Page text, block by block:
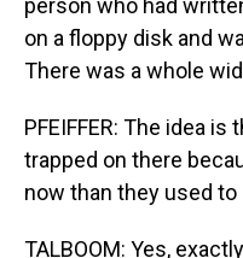
person who had
on a floppy disk and
There was a whole
PFEIFFER: The idea
trapped on there
now than they used to
TALBOOM: Yes,